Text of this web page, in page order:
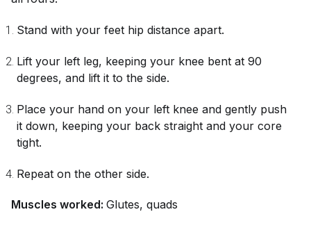
Stand with your feet hip distance apart.
Lift your left leg, keeping your knee bent at 90
degrees, and lift it to the side.
Place your hand on your left knee and gently push
it down, keeping your back straight and your core
tight.
Repeat on the other side.
Muscles worked: Glutes, quads